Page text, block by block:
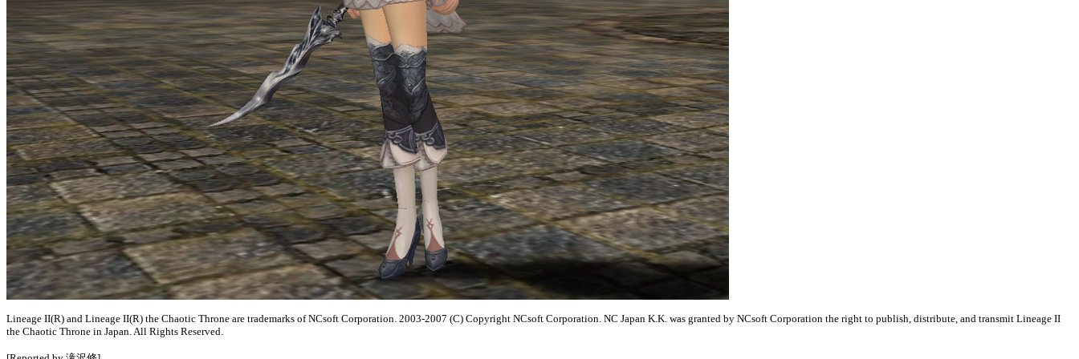
Lineage II(R) and Lineage II(R) the Chaotic Throne are trademarks of NCsoft Corporation. 2003-2007 (C) Copyright NCsoft Corporation. NC Japan K.K. was granted by NCsoft Corporation the right to publish, distribute, and transmit Lineage II
the Chaotic Throne in Japan. All Rights Reserved.